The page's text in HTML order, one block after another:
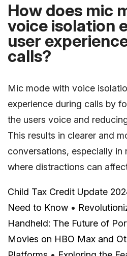
How does mic
voice isolation
user
calls?
Mic mode with voice
experience during calls by
the users voice and
This results in clearer and
conversations, especially in
where distractions can
Child Tax Credit Update
Need to Know •
Handheld: The Future of
Movies on HBO Max and